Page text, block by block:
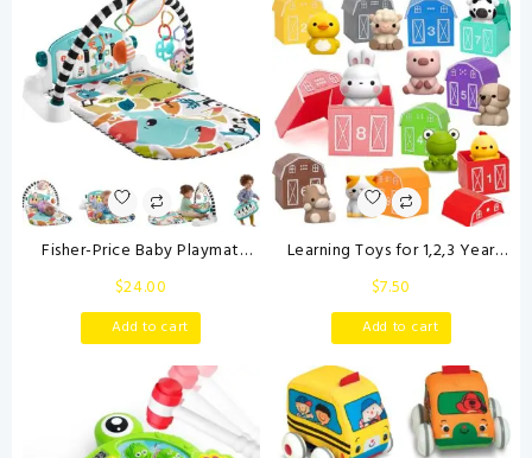
Fisher-Price Baby Playmat
Glow and Grow Kick & Play
Piano Gym, Blue Musical
Learning Toy with
Developmental Activities for
Newborns 0+ Months
$24.00
Add to cart
Learning Toys for 1,2,3 Year
Old Toddlers, 20Pcs Farm
Animals Toys Montessori
Counting, Matching & Sorting
Fine Motor Games, Christmas
Birthday Easter Gift for Baby
Boys Girls Age 12-18 Months
$7.50
Add to cart